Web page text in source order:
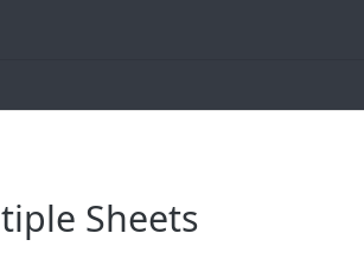
Sheets